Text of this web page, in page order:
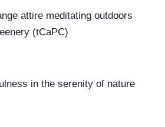
in the serenity of nature